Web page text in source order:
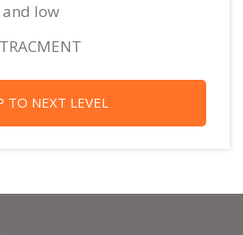
and low
TO NEXT LEVEL